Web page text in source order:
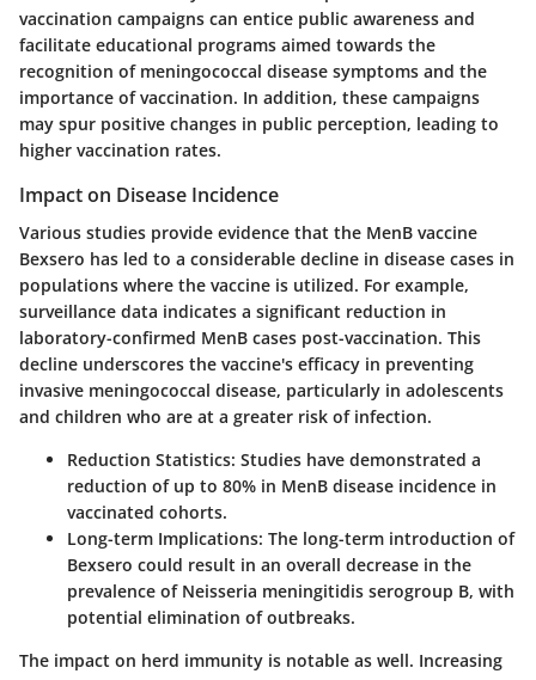
vaccination campaigns can entice public awareness and
facilitate educational programs aimed towards the
recognition of meningococcal disease symptoms and the
importance of vaccination. In addition, these campaigns
may spur positive changes in public perception, leading to
higher vaccination rates.
Impact on Disease Incidence
Various studies provide evidence that the MenB vaccine
Bexsero has led to a considerable decline in disease cases in
populations where the vaccine is utilized. For example,
surveillance data indicates a significant reduction in
laboratory-confirmed MenB cases post-vaccination. This
decline underscores the vaccine's efficacy in preventing
invasive meningococcal disease, particularly in adolescents
and children who are at a greater risk of infection.
Reduction Statistics: Studies have demonstrated a
reduction of up to 80% in MenB disease incidence in
vaccinated cohorts.
Long-term Implications: The long-term introduction of
Bexsero could result in an overall decrease in the
prevalence of Neisseria meningitidis serogroup B, with
potential elimination of outbreaks.
The impact on herd immunity is notable as well. Increasing